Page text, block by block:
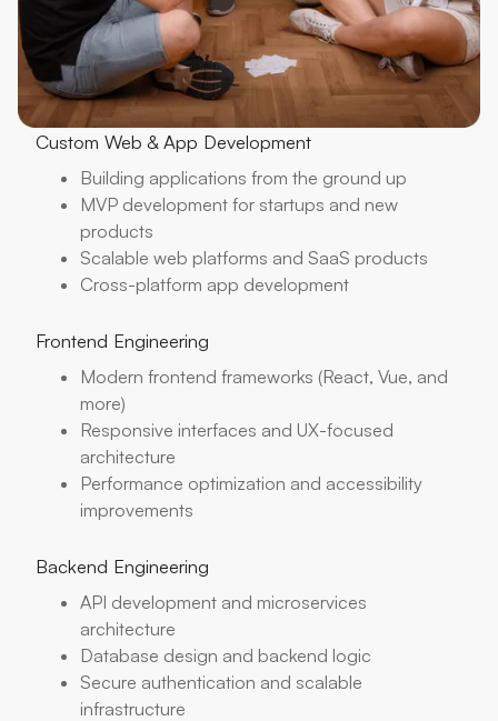
Custom Web & App Development
Building applications from the ground up
MVP development for startups and new
products
Scalable web platforms and SaaS products
Cross-platform app development
Frontend Engineering
Modern frontend frameworks (React, Vue, and
more)
Responsive interfaces and UX-focused
architecture
Performance optimization and accessibility
improvements
Backend Engineering
API development and microservices
architecture
Database design and backend logic
Secure authentication and scalable
infrastructure